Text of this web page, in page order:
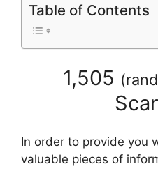
Table of Contents
1,505 (rand
In order to provide you
valuable pieces of